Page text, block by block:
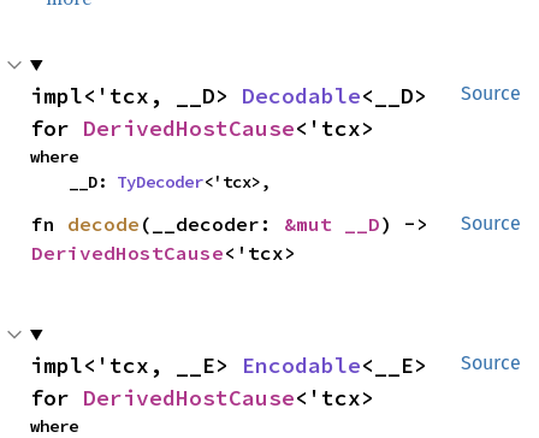
Source
impl<'tcx, __D> Decodable<__D>
for DerivedHostCause<'tcx>
where
    __D:
TyDecoder<'tcx>,
Source
fn decode (__decoder: &mut __D
DerivedHostCause<'tcx>
Source
impl<'tcx, __E> Encodable<__E>
for DerivedHostCause<'tcx>
where